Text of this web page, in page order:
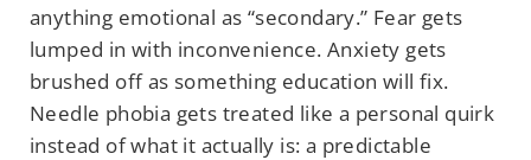
anything emotional as “secondary.” Fear gets
lumped in with inconvenience. Anxiety gets
brushed off as something education will fix.
Needle phobia gets treated like a personal quirk
instead of what it actually is: a predictable